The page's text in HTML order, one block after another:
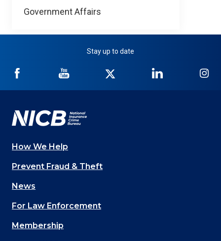
Government Affairs
Stay up to date
NICB
Facebook
NICB
YouTube
Twitter
NICB
LinkedIn
Main
navigation
(Footer)
How We Help
Prevent Fraud & Theft
News
For Law Enforcement
Membership